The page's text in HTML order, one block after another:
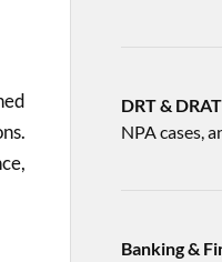
DRT &
NPA cases,
Banking &